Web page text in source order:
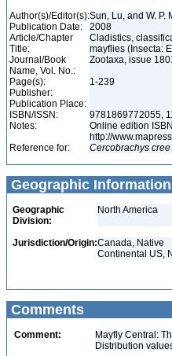
Author(s)/Editor(s):Sun, Lu, and W. P.
Publication Date:
2008
Article/Chapter
Title:
Cladistics,
mayflies (Insecta:
Journal/Book
Name, Vol. No.:
Zootaxa, issue
Page(s):
1-239
Publisher:
Publication Place:
ISBN/ISSN:
9781869772055,
Notes:
Online edition
http://
Reference for:
Cercobrachys cree
Geographic Information
Geographic
Division:
North America
Jurisdiction/Origin:Canada, Native
Continental US,
Comments
Comment:
Mayfly Central:
Distribution